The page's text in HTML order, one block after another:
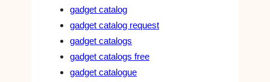
gadget catalog
gadget catalog request
gadget catalogs
gadget catalogs free
gadget catalogue